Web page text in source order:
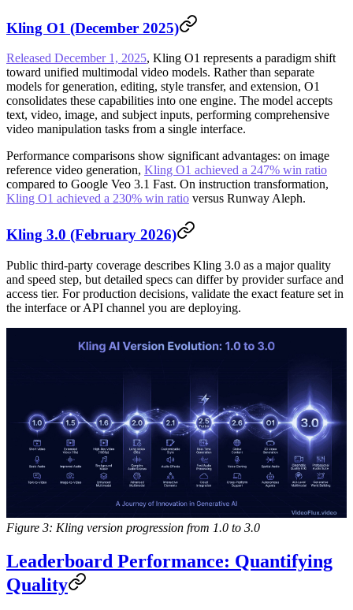
Kling O1 (December 2025)
Released December 1, 2025, Kling O1 represents a paradigm shift
toward unified multimodal video models. Rather than separate
models for generation, editing, style transfer, and extension, O1
consolidates these capabilities into one engine. The model accepts
text, video, image, and subject inputs, performing comprehensive
video manipulation tasks from a single interface.
Performance comparisons show significant advantages: on image
reference video generation, Kling O1 achieved a 247% win ratio
compared to Google Veo 3.1 Fast. On instruction transformation,
Kling O1 achieved a 230% win ratio versus Runway Aleph.
Kling 3.0 (February 2026)
Public third-party coverage describes Kling 3.0 as a major quality
and speed step, but detailed specs can differ by provider surface and
access tier. For production decisions, validate the exact feature set in
the interface or API channel you are deploying.
Figure 3: Kling version progression from 1.0 to 3.0
Leaderboard Performance: Quantifying
Quality